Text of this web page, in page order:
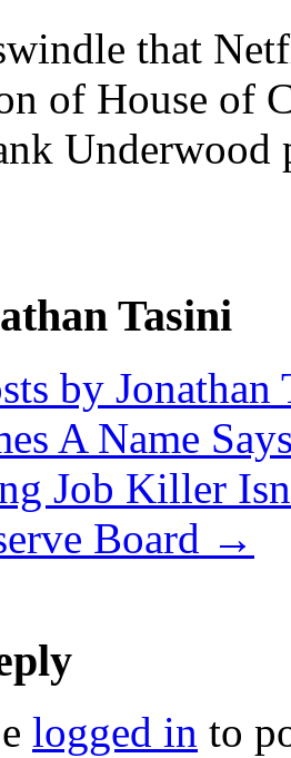
that
of House of
Underwood
Tasini
by Jonathan
A Name
Job Killer
Board →
logged in to